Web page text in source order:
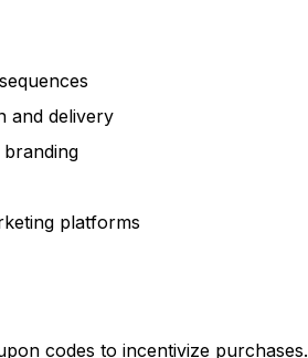
and delivery
branding
platforms
codes to incentivize purchases.